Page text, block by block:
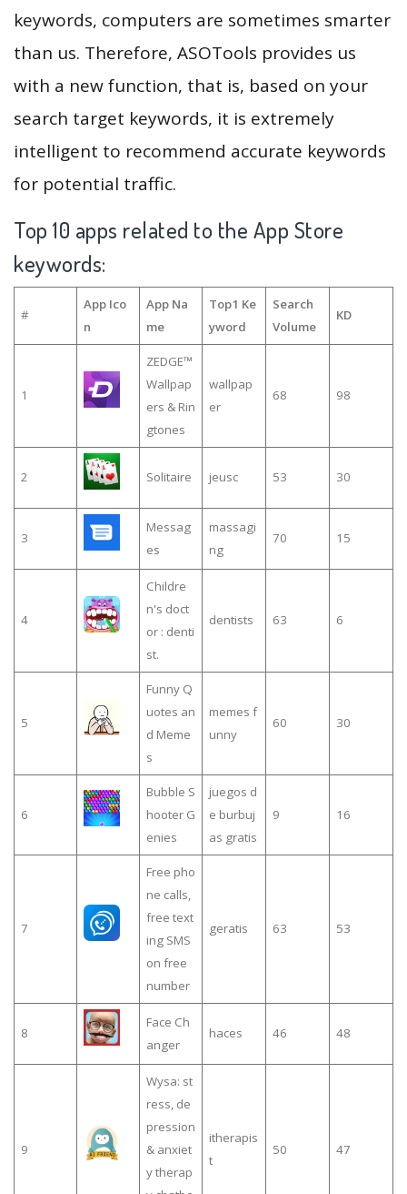
keywords, computers are sometimes smarter
than us. Therefore, ASOTools provides us
with a new function, that is, based on your
search target keywords, it is extremely
intelligent to recommend accurate keywords
for potential traffic.
Top 10 apps related to the App Store
keywords:
#
App Ico
n
App Na
me
Top1 Ke
yword
Search
Volume
KD
1
ZEDGE™
Wallpap
ers & Rin
gtones
wallpap
er
68 98
2 Solitaire jeusc 53 30
3
Messag
es
massagi
ng
70 15
4
Childre
n's doct
or : denti
st.
dentists 63 6
5
Funny Q
uotes an
d Meme
s
memes f
unny
60 30
6
Bubble S
hooter G
enies
juegos d
e burbuj
as gratis
9 16
7
Free pho
ne calls,
free text
ing SMS
on free
number
geratis 63 53
8
Face Ch
anger
haces 46 48
9
Wysa: st
ress, de
pression
& anxiet
y therap
itherapis
t
50 47